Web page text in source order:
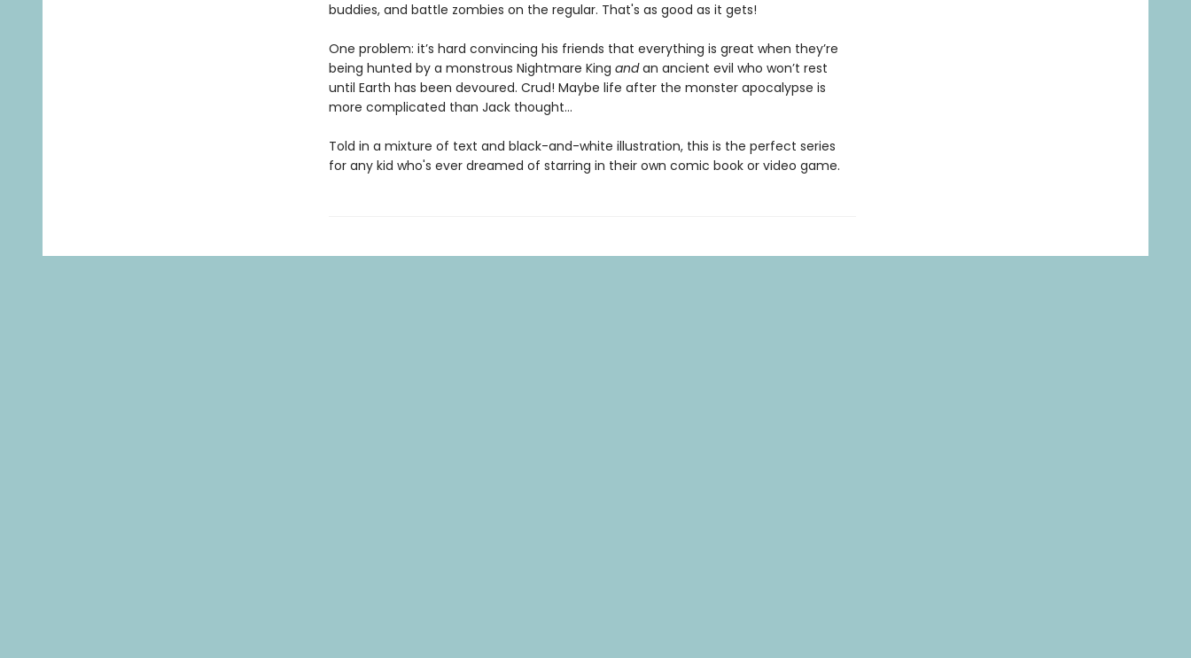
buddies, and battle zombies on the regular. That's as good as it gets!
One problem: it’s hard convincing his friends that everything is great when they’re
being hunted by a monstrous Nightmare King andan ancient evil who won’t rest
until Earth has been devoured. Crud! Maybe life after the monster apocalypse is
more complicated than Jack thought…
Told in a mixture of text and black-and-white illustration, this is the perfect series
for any kid who's ever dreamed of starring in their own comic book or video game.